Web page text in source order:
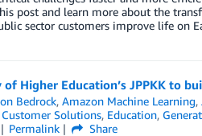
post and learn more about the
sector customers improve life on
Higher Education’s JPPKK to
Bedrock,Amazon Machine Learning,
Customer Solutions, Education,
Permalink
Share